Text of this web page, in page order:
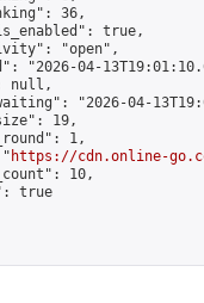
36,
true,
"open",
"2026-04-
null,
"2026-04-
19,
1,
https://cdn.online-
10,
true